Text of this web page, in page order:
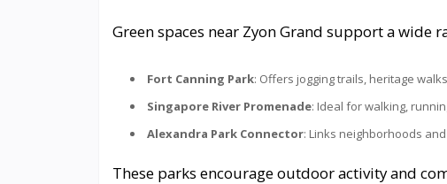
Green spaces near Zyon Grand support a wide
Fort Canning Park: Offers jogging trails, heritage
Singapore River Promenade: Ideal for walking,
Alexandra Park Connector: Links neighborhoods
These parks encourage outdoor activity and